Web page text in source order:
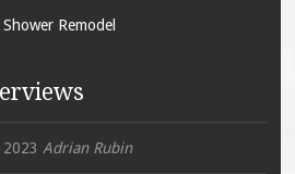
Remodel
Adrian Rubin